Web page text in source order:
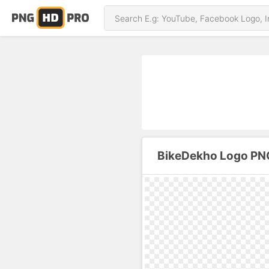
BikeDekho Logo